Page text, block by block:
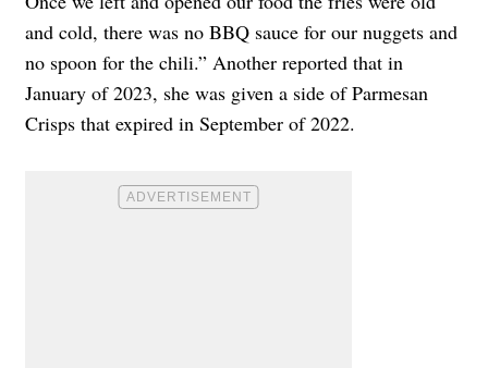
and cold, there was no BBQ sauce for our nuggets and
no spoon for the chili.” Another reported that in
January of 2023, she was given a side of Parmesan
Crisps that expired in September of 2022.